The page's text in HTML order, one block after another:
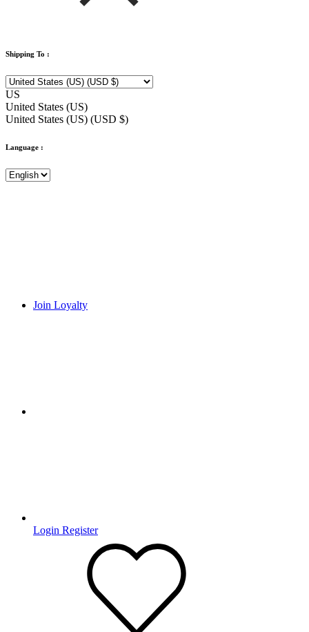
Shipping To :
US
United States (US)
United States (US) (USD $)
Language :
Join Loyalty
Login Register